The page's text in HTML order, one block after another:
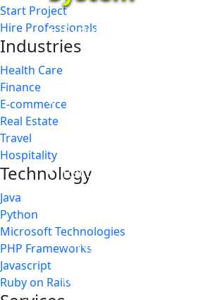
Exquisitely built iOS
system
The application
Recognize VIP
Integrate with all
mobile SMS
Start Project
Hire Professionals
Industries
Health Care
Finance
E-commerce
Real Estate
Travel
Hospitality
Technology
Java
Python
Microsoft Technologies
PHP Frameworks
Javascript
Ruby on Rails